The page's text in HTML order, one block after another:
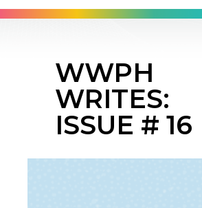
WWPH
WRITES:
ISSUE # 16